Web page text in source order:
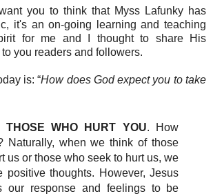
you to think that Myss Lafunky has
it's an on-going learning and teaching
for me and I thought to share His
you readers and followers.
is: “How does God expect you to take
THOSE WHO HURT YOU. How
Naturally, when we think of those
us or those who seek to hurt us, we
positive thoughts. However, Jesus
our response and feelings to be